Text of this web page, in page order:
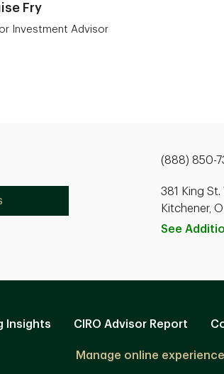
Fry
Investment Advisor
(888) 850-
381 King St.
Kitchener,
See
Insights CIRO Advisor Report
Manage online experience